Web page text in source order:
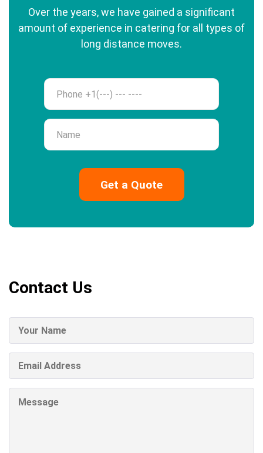
Over the years, we have gained a significant
amount of experience in catering for all types of
long distance moves.
Phone
Name
Contact Us